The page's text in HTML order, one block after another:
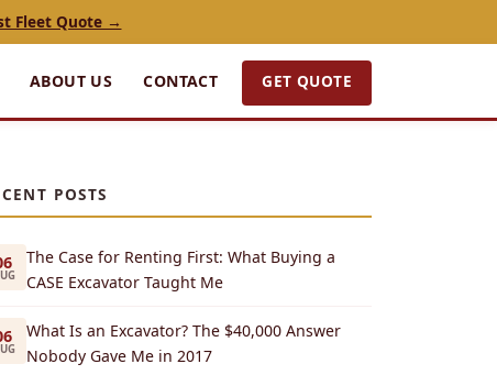
Fleet Quote →
ABOUT US CONTACT GET QUOTE
POSTS
The Case for Renting First: What Buying a
CASE Excavator Taught Me
What Is an Excavator? The $40,000 Answer
Nobody Gave Me in 2017